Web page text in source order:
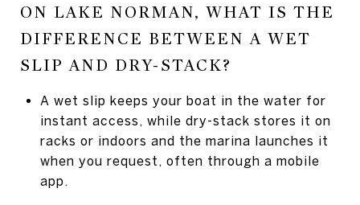
ON LAKE NORMAN, WHAT IS THE
DIFFERENCE BETWEEN A WET
SLIP AND DRY-STACK?
A wet slip keeps your boat in the water for
instant access, while dry-stack stores it on
racks or indoors and the marina launches it
when you request, often through a mobile
app.